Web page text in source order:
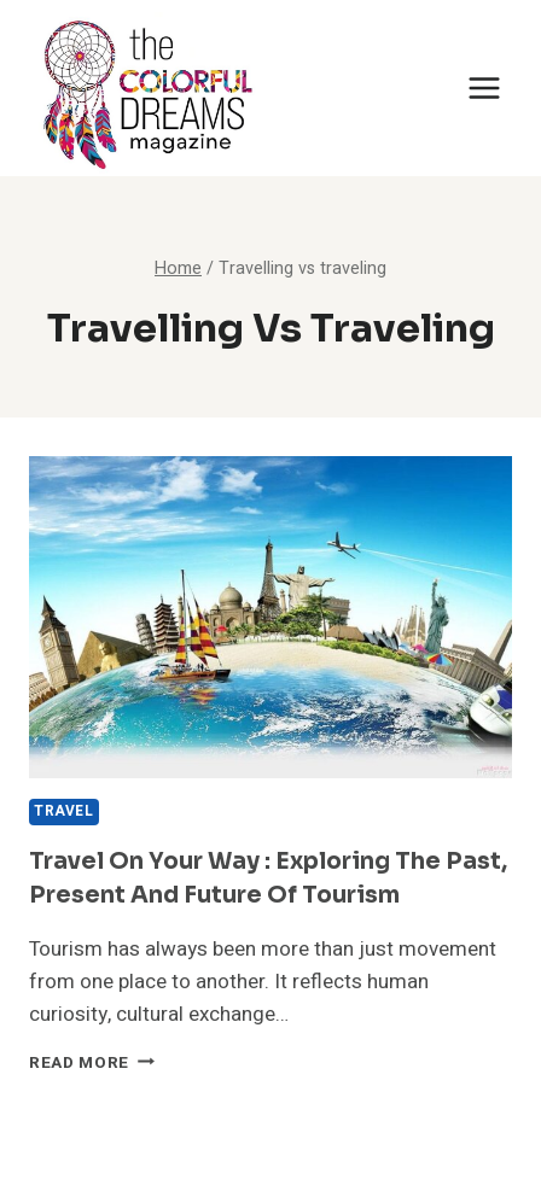
content
Home /Travelling vs traveling
Travelling Vs Traveling
TRAVEL
Travel On Your Way : Exploring The Past,
Present And Future Of Tourism
Tourism has always been more than just movement
from one place to another. It reflects human
curiosity, cultural exchange…
READ MORE TRAVEL